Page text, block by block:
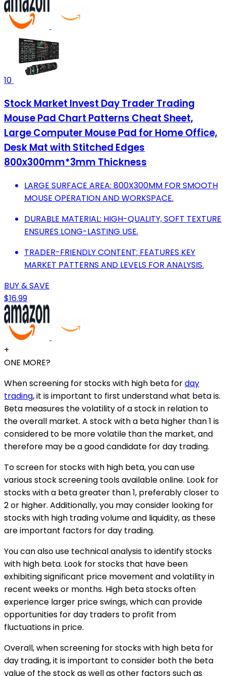
10
Stock Market Invest Day Trader Trading
Mouse Pad Chart Patterns Cheat Sheet,
Large Computer Mouse Pad for Home Office,
Desk Mat with Stitched Edges
800x300mm*3mm Thickness
LARGE SURFACE AREA: 800X300MM FOR SMOOTH
MOUSE OPERATION AND WORKSPACE.
DURABLE MATERIAL: HIGH-QUALITY, SOFT TEXTURE
ENSURES LONG-LASTING USE.
TRADER-FRIENDLY CONTENT: FEATURES KEY
MARKET PATTERNS AND LEVELS FOR ANALYSIS.
BUY & SAVE
$16.99
+
ONE MORE?
When screening for stocks with high beta forday
trading, it is important to first understand what beta is.
Beta measures the volatility of a stock in relation to
the overall market. A stock with a beta higher than 1 is
considered to be more volatile than the market, and
therefore may be a good candidate for day trading.
To screen for stocks with high beta, you can use
various stock screening tools available online. Look for
stocks with a beta greater than 1, preferably closer to
2 or higher. Additionally, you may consider looking for
stocks with high trading volume and liquidity, as these
are important factors for day trading.
You can also use technical analysis to identify stocks
with high beta. Look for stocks that have been
exhibiting significant price movement and volatility in
recent weeks or months. High beta stocks often
experience larger price swings, which can provide
opportunities for day traders to profit from
fluctuations in price.
Overall, when screening for stocks with high beta for
day trading, it is important to consider both the beta
value of the stock as well as other factors such as